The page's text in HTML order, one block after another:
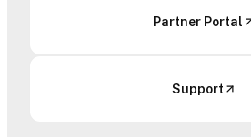
Partner Portal
Support